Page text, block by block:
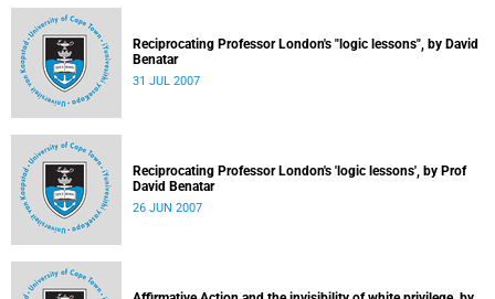
Reciprocating Professor London's "logic lessons", by David
Benatar
31 JUL 2007
Reciprocating Professor London's 'logic lessons', by Prof
David Benatar
26 JUN 2007